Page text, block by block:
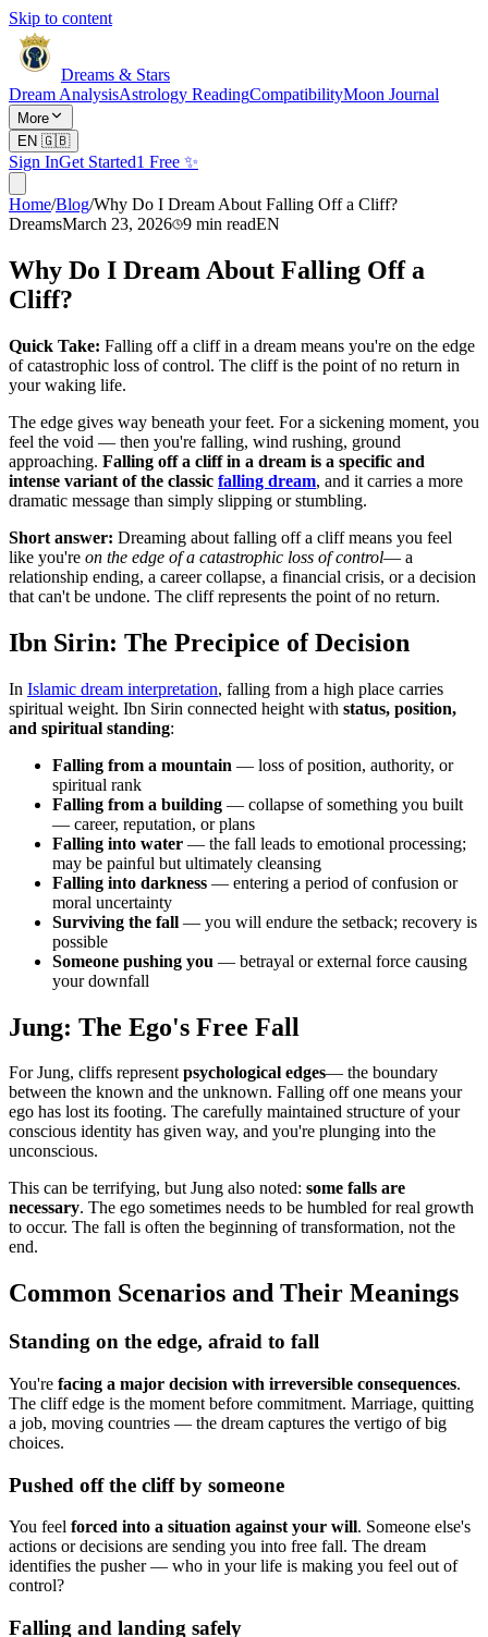
Skip to content
Dreams & Stars
Dream AnalysisAstrology ReadingCompatibilityMoon Journal
More
EN 🇬🇧
Sign InGet Started1 Free ✨
Home/Blog/Why Do I Dream About Falling Off a Cliff?
DreamsMarch 23, 2026 9 min readEN
Why Do I Dream About Falling Off a
Cliff?
Quick Take: Falling off a cliff in a dream means you're on the edge
of catastrophic loss of control. The cliff is the point of no return in
your waking life.
The edge gives way beneath your feet. For a sickening moment, you
feel the void — then you're falling, wind rushing, ground
approaching. Falling off a cliff in a dream is a specific and
intense variant of the classic falling dream, and it carries a more
dramatic message than simply slipping or stumbling.
Short answer: Dreaming about falling off a cliff means you feel
like you're on the edge of a catastrophic loss of control— a
relationship ending, a career collapse, a financial crisis, or a decision
that can't be undone. The cliff represents the point of no return.
Ibn Sirin: The Precipice of Decision
In Islamic dream interpretation, falling from a high place carries
spiritual weight. Ibn Sirin connected height with status, position,
and spiritual standing:
Falling from a mountain — loss of position, authority, or
spiritual rank
Falling from a building — collapse of something you built
— career, reputation, or plans
Falling into water — the fall leads to emotional processing;
may be painful but ultimately cleansing
Falling into darkness — entering a period of confusion or
moral uncertainty
Surviving the fall — you will endure the setback; recovery is
possible
Someone pushing you — betrayal or external force causing
your downfall
Jung: The Ego's Free Fall
For Jung, cliffs representpsychological edges— the boundary
between the known and the unknown. Falling off one means your
ego has lost its footing. The carefully maintained structure of your
conscious identity has given way, and you're plunging into the
unconscious.
This can be terrifying, but Jung also noted: some falls are
necessary. The ego sometimes needs to be humbled for real growth
to occur. The fall is often the beginning of transformation, not the
end.
Common Scenarios and Their Meanings
Standing on the edge, afraid to fall
You're facing a major decision with irreversible consequences.
The cliff edge is the moment before commitment. Marriage, quitting
a job, moving countries — the dream captures the vertigo of big
choices.
Pushed off the cliff by someone
You feel forced into a situation against your will. Someone else's
actions or decisions are sending you into free fall. The dream
identifies the pusher — who in your life is making you feel out of
control?
Falling and landing safely